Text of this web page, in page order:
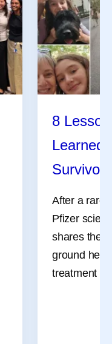
8
Learned
Survivor
After a rare
Pfizer
shares the
ground her
treatment